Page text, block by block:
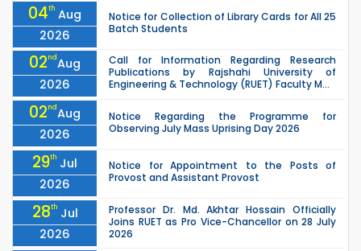
04th Aug
2026
Notice for Collection of Library Cards for All 25
Batch Students
02ndAug
2026
Call for Information Regarding Research
Publications by Rajshahi University of
Engineering & Technology (RUET) Faculty M...
02ndAug
2026
Notice Regarding the Programme for
Observing July Mass Uprising Day 2026
29th Jul
2026
Notice for Appointment to the Posts of
Provost and Assistant Provost
28th Jul
2026
Professor Dr. Md. Akhtar Hossain Officially
Joins RUET as Pro Vice-Chancellor on 28 July
2026